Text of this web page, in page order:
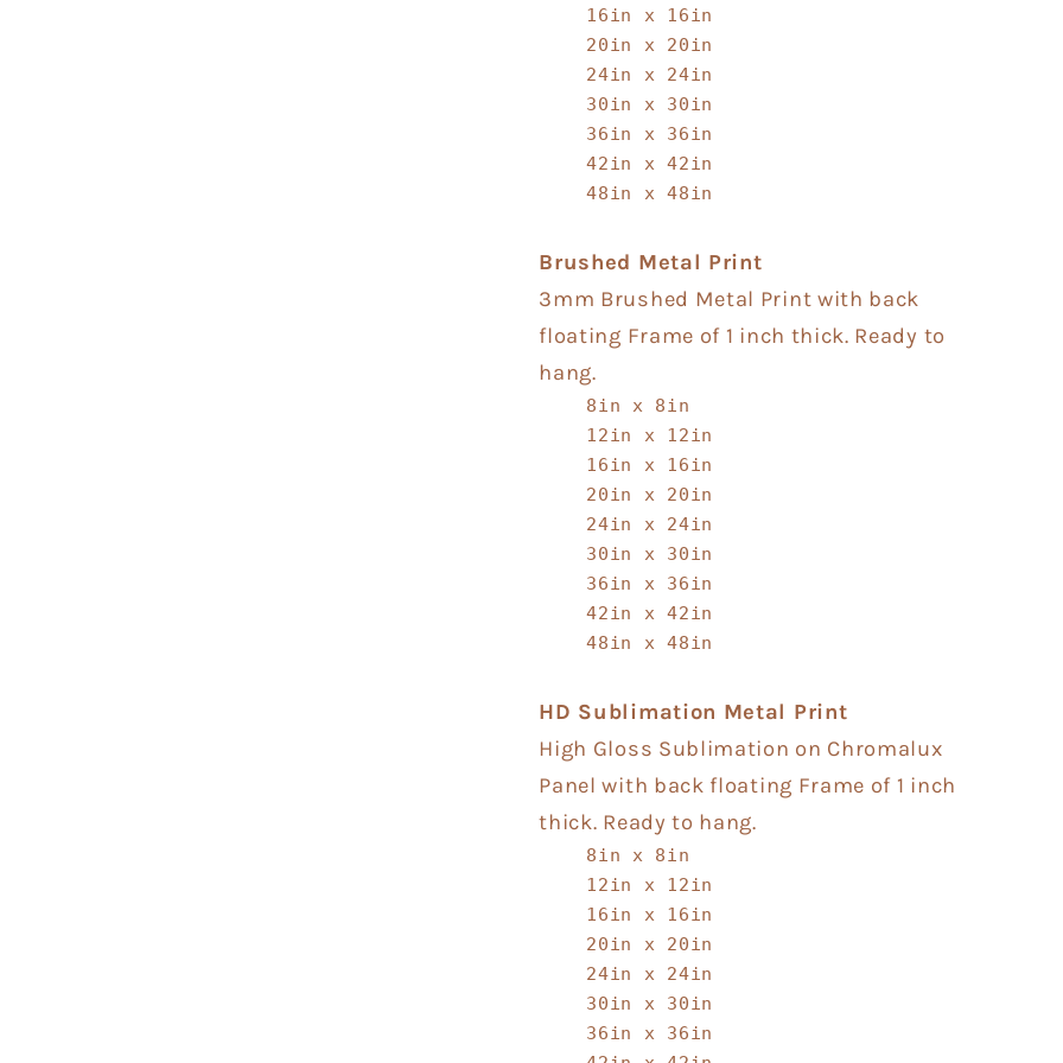
16in x 16in
20in x 20in
24in x 24in
30in x 30in
36in x 36in
42in x 42in
48in x 48in
Brushed Metal Print
3mm Brushed Metal Print with back
floating Frame of 1 inch thick. Ready to
hang.
8in x 8in
12in x 12in
16in x 16in
20in x 20in
24in x 24in
30in x 30in
36in x 36in
42in x 42in
48in x 48in
HD Sublimation Metal Print
High Gloss Sublimation on Chromalux
Panel with back floating Frame of 1 inch
thick. Ready to hang.
8in x 8in
12in x 12in
16in x 16in
20in x 20in
24in x 24in
30in x 30in
36in x 36in